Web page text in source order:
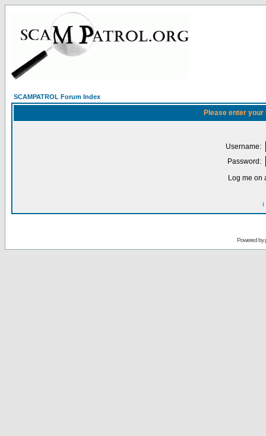
SCAMPATROL Forum Index
Please enter
Username:
Password:
Log me on
I
Powered by